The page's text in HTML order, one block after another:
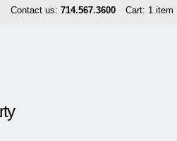
Skip
Contact us: 714.567.3600 Cart: 1 item